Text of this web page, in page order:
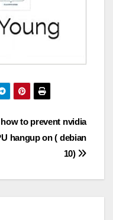
how to prevent nvidia
hangup on ( debian
10)